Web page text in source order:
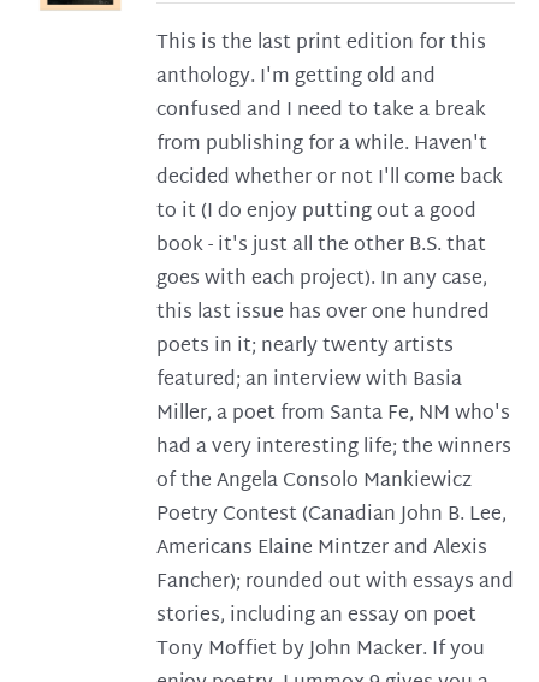
This is the last print edition for this
anthology. I'm getting old and
confused and I need to take a break
from publishing for a while. Haven't
decided whether or not I'll come back
to it (I do enjoy putting out a good
book - it's just all the other B.S. that
goes with each project). In any case,
this last issue has over one hundred
poets in it; nearly twenty artists
featured; an interview with Basia
Miller, a poet from Santa Fe, NM who's
had a very interesting life; the winners
of the Angela Consolo Mankiewicz
Poetry Contest (Canadian John B. Lee,
Americans Elaine Mintzer and Alexis
Fancher); rounded out with essays and
stories, including an essay on poet
Tony Moffiet by John Macker. If you